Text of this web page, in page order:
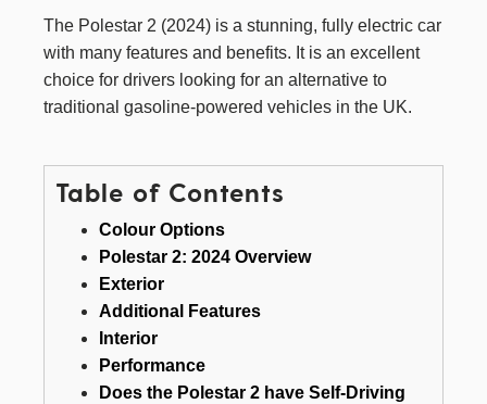
The Polestar 2 (2024) is a stunning, fully electric car
with many features and benefits. It is an excellent
choice for drivers looking for an alternative to
traditional gasoline-powered vehicles in the UK.
Table of Contents
Colour Options
Polestar 2: 2024 Overview
Exterior
Additional Features
Interior
Performance
Does the Polestar 2 have Self-Driving